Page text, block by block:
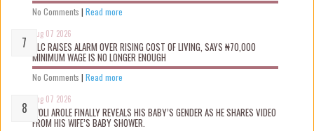
No Comments | Read more
Aug 07 2026
NLC RAISES ALARM OVER RISING COST OF LIVING, SAYS ₦70,000
MINIMUM WAGE IS NO LONGER ENOUGH
No Comments | Read more
Aug 07 2026
WOLI AROLE FINALLY REVEALS HIS BABY’S GENDER AS HE SHARES VIDEO
FROM HIS WIFE’S BABY SHOWER.